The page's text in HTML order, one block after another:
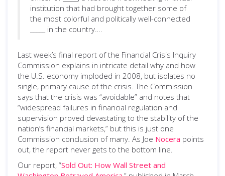
institution that had brought together some of
the most colorful and politically well-connected
_____ in the country….
Last week’s final report of the Financial Crisis Inquiry
Commission explains in intricate detail why and how
the U.S. economy imploded in 2008, but isolates no
single, primary cause of the crisis. The Commission
says that the crisis was “avoidable” and notes that
“widespread failures in financial regulation and
supervision proved devastating to the stability of the
nation’s financial markets,” but this is just one
Commission conclusion of many. As Joe Nocera points
out, the report never gets to the bottom line.
Our report, “Sold Out: How Wall Street and